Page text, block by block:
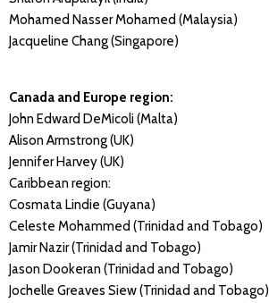
Mohamed Nasser Mohamed (Malaysia)
Jacqueline Chang (Singapore)
Canada and Europe region:
John Edward DeMicoli (Malta)
Alison Armstrong (UK)
Jennifer Harvey (UK)
Caribbean region:
Cosmata Lindie (Guyana)
Celeste Mohammed (Trinidad and Tobago)
Jamir Nazir (Trinidad and Tobago)
Jason Dookeran (Trinidad and Tobago)
Jochelle Greaves Siew (Trinidad and Tobago)